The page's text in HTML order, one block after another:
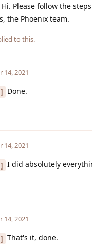
Hi. Please follow the
the Phoenix team.
to this.
14, 2021
Done.
14, 2021
I did absolutely
14, 2021
That's it, done.